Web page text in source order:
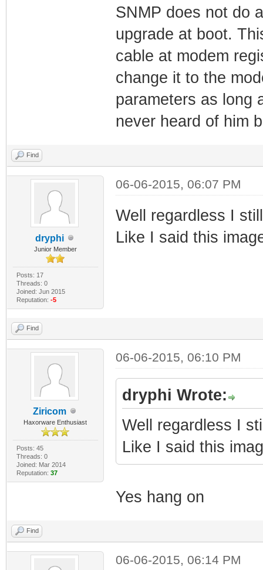
SNMP does not do
upgrade at boot.
cable at modem
change it to the
parameters as long
never heard of him
Find
dryphi
Junior Member
Posts: 17
Threads: 0
Joined: Jun 2015
Reputation: -5
06-06-2015, 06:07 PM
Well regardless I
Like I said this
Find
Ziricom
Haxorware Enthusiast
Posts: 45
Threads: 0
Joined: Mar 2014
Reputation: 37
06-06-2015, 06:10 PM
dryphi Wrote:
Well regardless I
Like I said this
Yes hang on
Find
06-06-2015, 06:14 PM